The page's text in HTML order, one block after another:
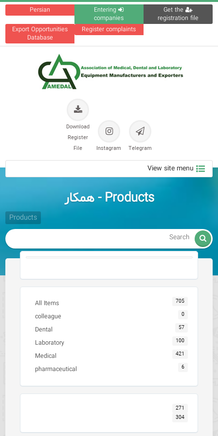
Persian
Entering
companies
Get the
registration file
Export Opportunities
Database
Register complaints
Telegram
Instagram
Download
Register
File
View site menu
Products - همکار
Products

All Items 705
colleague 0
Dental 57
Laboratory 100
Medical 421
pharmaceutical 6
271
304